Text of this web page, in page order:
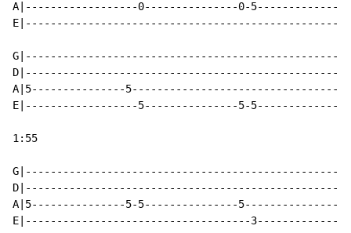
A|------------------0---------------0-
A|5---------------
E|------------------5---------------5-
1:55
A|5---------------5-5---------------
E|------------------------------------